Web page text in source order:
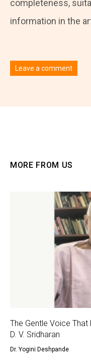
completeness,
information in the
Leave a comment
MORE FROM US
The Gentle Voice That
D. V. Sridharan
Dr. Yogini Deshpande